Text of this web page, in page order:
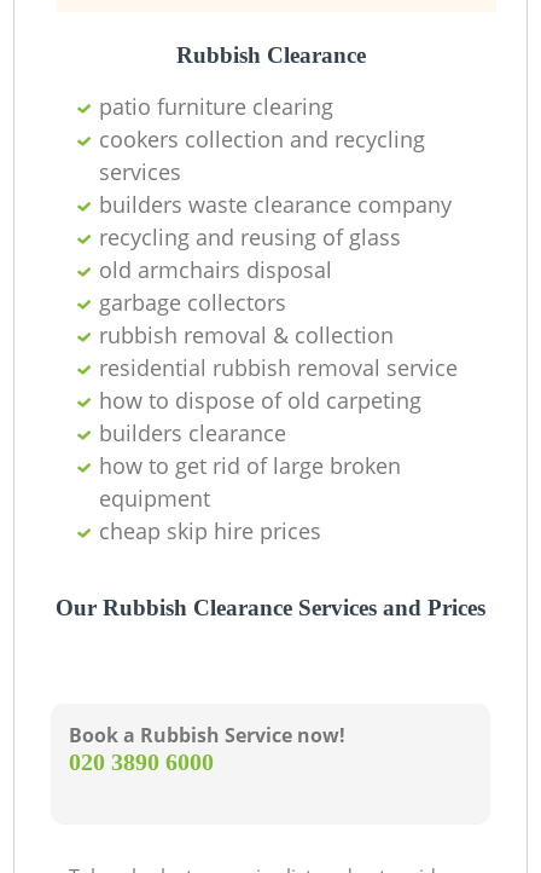
Rubbish Clearance
patio furniture clearing
cookers collection and recycling
services
builders waste clearance company
recycling and reusing of glass
old armchairs disposal
garbage collectors
rubbish removal & collection
residential rubbish removal service
how to dispose of old carpeting
builders clearance
how to get rid of large broken
equipment
cheap skip hire prices
Our Rubbish Clearance Services and Prices
Book a Rubbish Service now!
‎020 3890 6000